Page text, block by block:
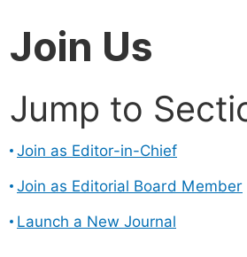
Join Us
Jump to
Join as Editor-in-Chief
Join as Editorial Board Member
Launch a New Journal